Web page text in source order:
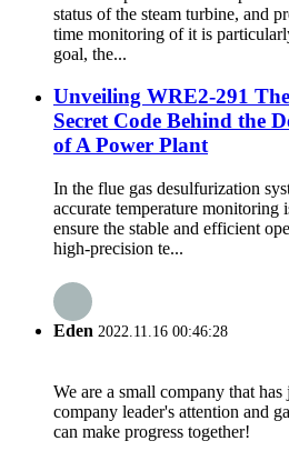
status of the steam turbine, and
time monitoring of it is
goal, the...
Unveiling WRE2-291
Secret Code Behind the
of A Power Plant
In the flue gas desulfurization
accurate temperature monitoring
ensure the stable and efficient
high-precision te...
Eden 2022.11.16 00:46:28
We are a small company that
company leader's attention and
can make progress together!